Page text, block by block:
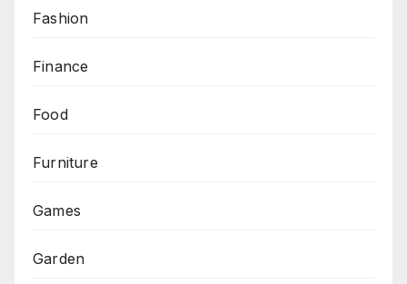
Fashion
Finance
Food
Furniture
Games
Garden